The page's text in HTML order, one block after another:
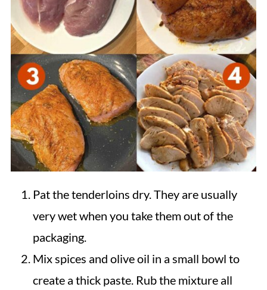
Pat the tenderloins dry. They are usually
very wet when you take them out of the
packaging.
Mix spices and olive oil in a small bowl to
create a thick paste. Rub the mixture all